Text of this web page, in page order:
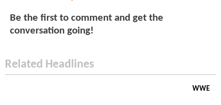
Be the first to comment and get the
conversation going!
Related Headlines
WWE